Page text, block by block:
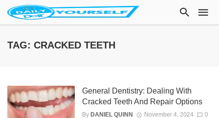
TAG: CRACKED TEETH
General Dentistry: Dealing With
Cracked Teeth And Repair Options
By DANIEL QUINN November 4, 2024 0